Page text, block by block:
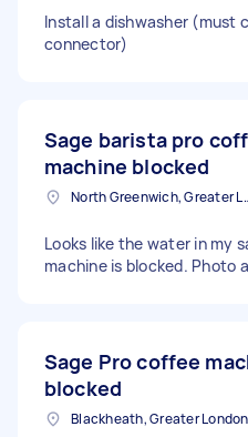
Install a dishwasher (must
connector)
Sage barista pro
machine blocked
North
Looks like the water in my
machine is blocked. Photo
Sage Pro coffee
blocked